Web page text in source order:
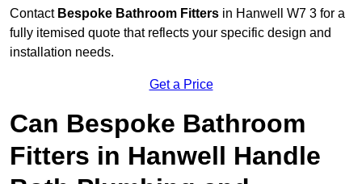
Contact Bespoke Bathroom Fitters in Hanwell W7 3 for a
fully itemised quote that reflects your specific design and
installation needs.
Get a Price
Can Bespoke Bathroom
Fitters in Hanwell Handle